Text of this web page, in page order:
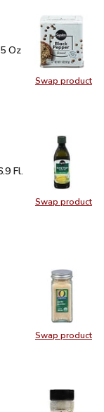
Swap product
Swap
- 1.5 Oz$2.99
Oz
Swap product
Swap
16.9 Fl. Oz.$7.99
Fl.
Swap product
Swap